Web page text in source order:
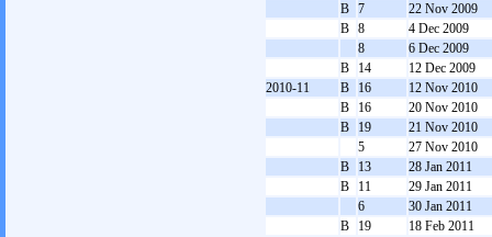
B 7
22 Nov 2009
B 8
4 Dec 2009
8
6 Dec 2009
B
14
12 Dec 2009
2010-11
B 16
12 Nov 2010
B
16
20 Nov 2010
B
19
21 Nov 2010
5
27 Nov 2010
B
13
28 Jan 2011
B
11
29 Jan 2011
6
30 Jan 2011
B
19
18 Feb 2011